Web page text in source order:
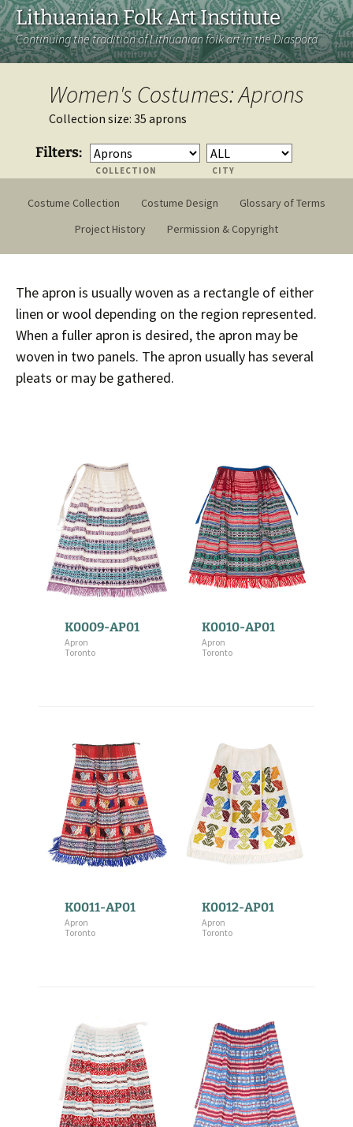
Lithuanian Folk Art Institute
Continuing the tradition of Lithuanian folk art in the Diaspora
Women's Costumes: Aprons
Collection size: 35 aprons
Filters:
COLLECTION CITY
Costume Collection Costume Design
Glossary of Terms
Project History
Permission & Copyright
The apron is usually woven as a rectangle of either
linen or wool depending on the region represented.
When a fuller apron is desired, the apron may be
woven in two panels. The apron usually has several
pleats or may be gathered.
K0009-AP01
Apron
Toronto
K0010-AP01
Apron
Toronto
K0011-AP01
Apron
Toronto
K0012-AP01
Apron
Toronto